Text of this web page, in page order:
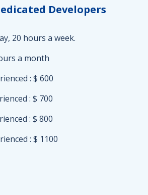
Developers
20 hours a week.
a month
: $ 600
: $ 700
: $ 800
: $ 1100